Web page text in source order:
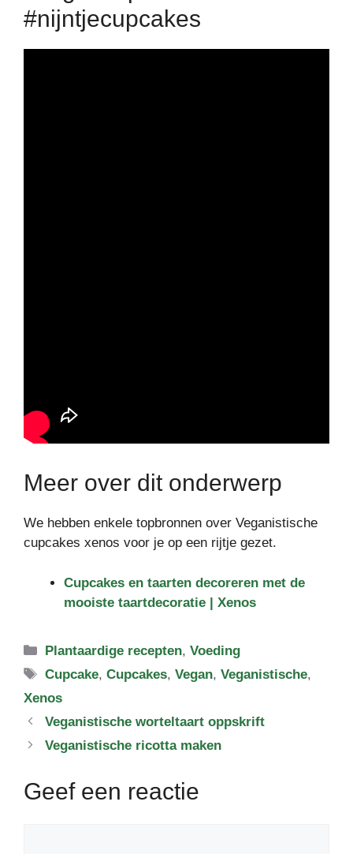
#nijntjecupcakes
Meer over dit onderwerp
We hebben enkele topbronnen over Veganistische
cupcakes xenos voor je op een rijtje gezet.
Cupcakes en taarten decoreren met de
mooiste taartdecoratie | Xenos
Categorieën
Plantaardige recepten,Voeding
Tags
Cupcake,Cupcakes,Vegan,Veganistische,
Xenos
Veganistische worteltaart oppskrift
Veganistische ricotta maken
Geef een reactie